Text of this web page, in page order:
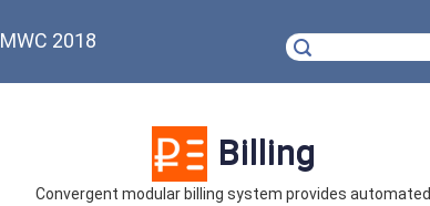
MWC 2018
Billing
Convergent modular billing system provides automated